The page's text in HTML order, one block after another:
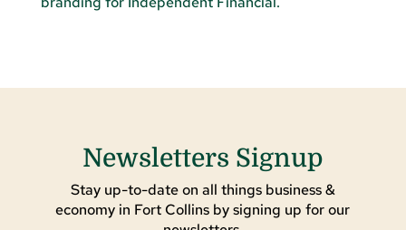
Newsletters Signup
Stay up-to-date on all things business &
economy in Fort Collins by signing up for our